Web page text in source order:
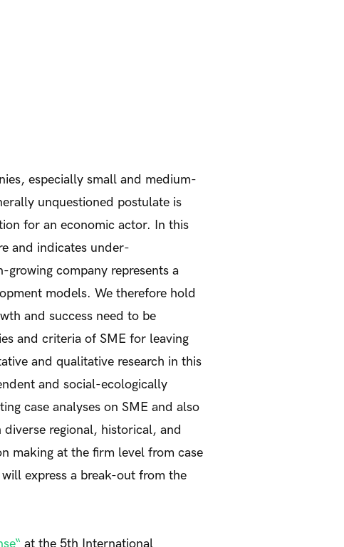
especially small and medium-
unquestioned postulate is
for an economic actor. In this
and indicates under-
company represents a
models. We therefore hold
and success need to be
and criteria of SME for leaving
and qualitative research in this
and social-ecologically
case analyses on SME and also
regional, historical, and
making at the firm level from case
express a break-out from the
at the 5th International